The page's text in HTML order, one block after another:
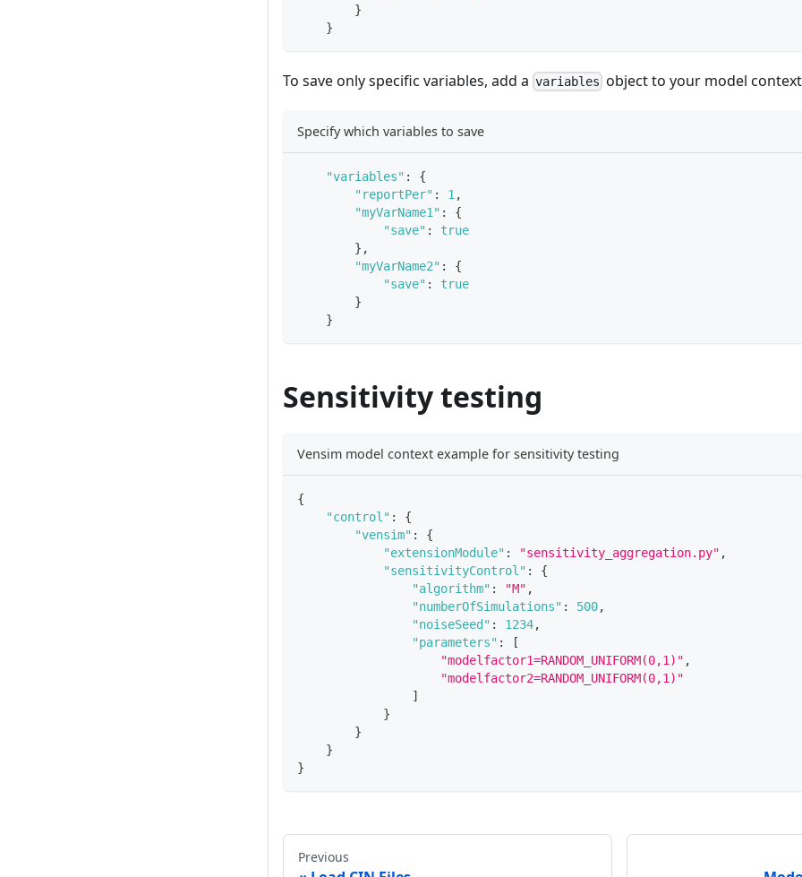
}
}
To save only specific variables, add a variables object to your model
Specify which variables to save
"variables" :
{
"reportPer" : 1 ,
"myVarName1" :
{
"save" :
true
} ,
"myVarName2" :
{
"save" :
true
}
}
Sensitivity testing
Vensim model context example for sensitivity testing
{
"control" :
{
"vensim" :
{
"extensionModule" : "sensitivity_aggregation.py" ,
"sensitivityControl" :
{
"algorithm" : "M" ,
"numberOfSimulations" : 500,
"noiseSeed" : 1234,
"parameters" :
[
"modelfactor1=RANDOM_UNIFORM(0,1)" ,
"modelfactor2=RANDOM_UNIFORM(0,1)"
]
}
}
}
}
Previous